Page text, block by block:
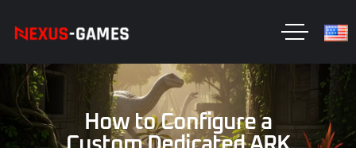
How to Configure a